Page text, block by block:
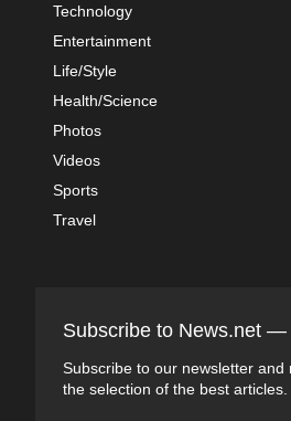
Technology
Entertainment
Life/Style
Health/Science
Photos
Videos
Sports
Travel
Subscribe to News.net —
Subscribe to our newsletter and
the selection of the best articles.